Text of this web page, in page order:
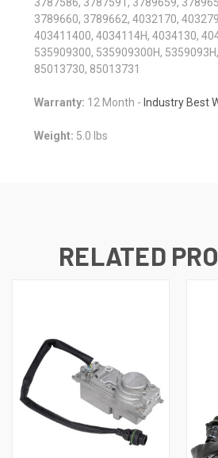
3789660, 3789662, 4032170,
403411400, 4034114H, 4034130,
535909300, 535909300H,
85013730, 85013731
Warranty: 12 Month - Industry Best
Weight: 5.0 lbs
RELATED